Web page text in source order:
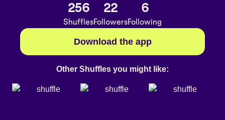
256
Shuffles
22
Followers
6
Following
Download the app
Other Shuffles you might like: